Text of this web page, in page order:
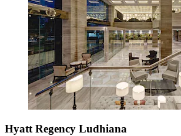
Hyatt Regency Ludhiana